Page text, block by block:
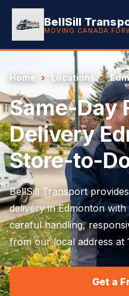
BellSill
MOVING CANADA
Home Locations
Same-Day
Delivery
Store-to-
BellSill Transport
delivery in Edmonton
careful handling,
from our local address at
Get a